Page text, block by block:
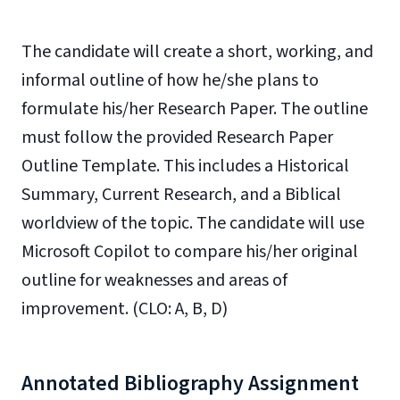
The candidate will create a short, working, and
informal outline of how he/she plans to
formulate his/her Research Paper. The outline
must follow the provided Research Paper
Outline Template. This includes a Historical
Summary, Current Research, and a Biblical
worldview of the topic. The candidate will use
Microsoft Copilot to compare his/her original
outline for weaknesses and areas of
improvement. (CLO: A, B, D)
Annotated Bibliography Assignment